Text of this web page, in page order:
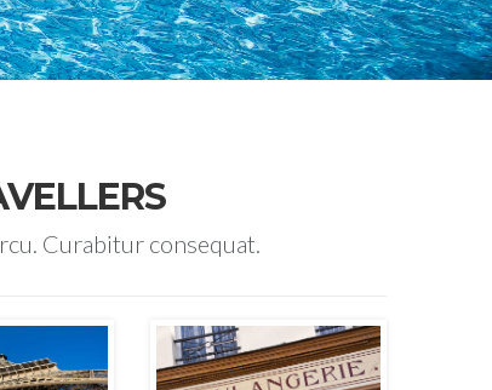
Curabitur consequat.